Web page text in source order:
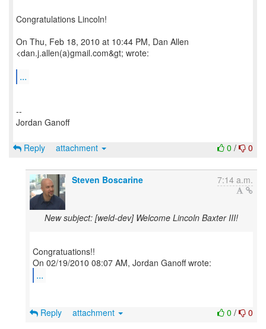
Congratulations Lincoln!
On Thu, Feb 18, 2010 at 10:44 PM, Dan Allen
<dan.j.allen(a)gmail.com&gt; wrote:
...
--
Jordan Ganoff
0 / 0
Reply attachment
Steven Boscarine 7:14 a.m.
New subject: [weld-dev] Welcome Lincoln Baxter III!
Congratuations!!
...
0 / 0
Reply attachment